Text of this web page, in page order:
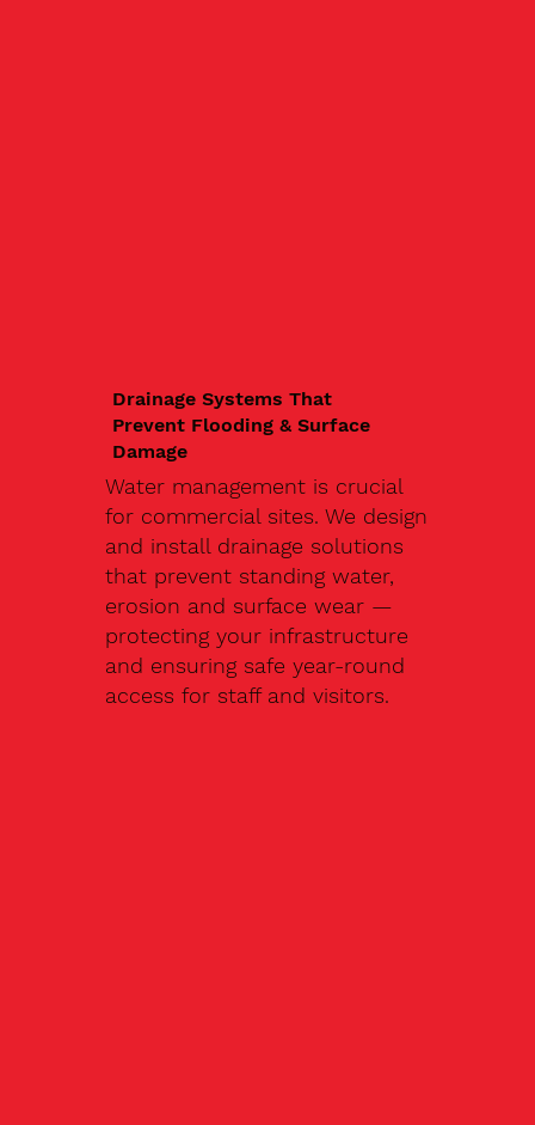
Drainage Systems That
Prevent Flooding & Surface
Damage
Water management is crucial
for commercial sites. We design
and install drainage solutions
that prevent standing water,
erosion and surface wear —
protecting your infrastructure
and ensuring safe year-round
access for staff and visitors.